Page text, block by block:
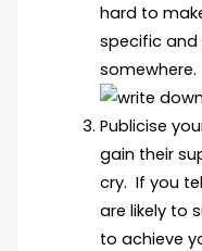
hard to
specific and
somewhere.
Publicise
gain their
cry. If you
are likely to
to achieve